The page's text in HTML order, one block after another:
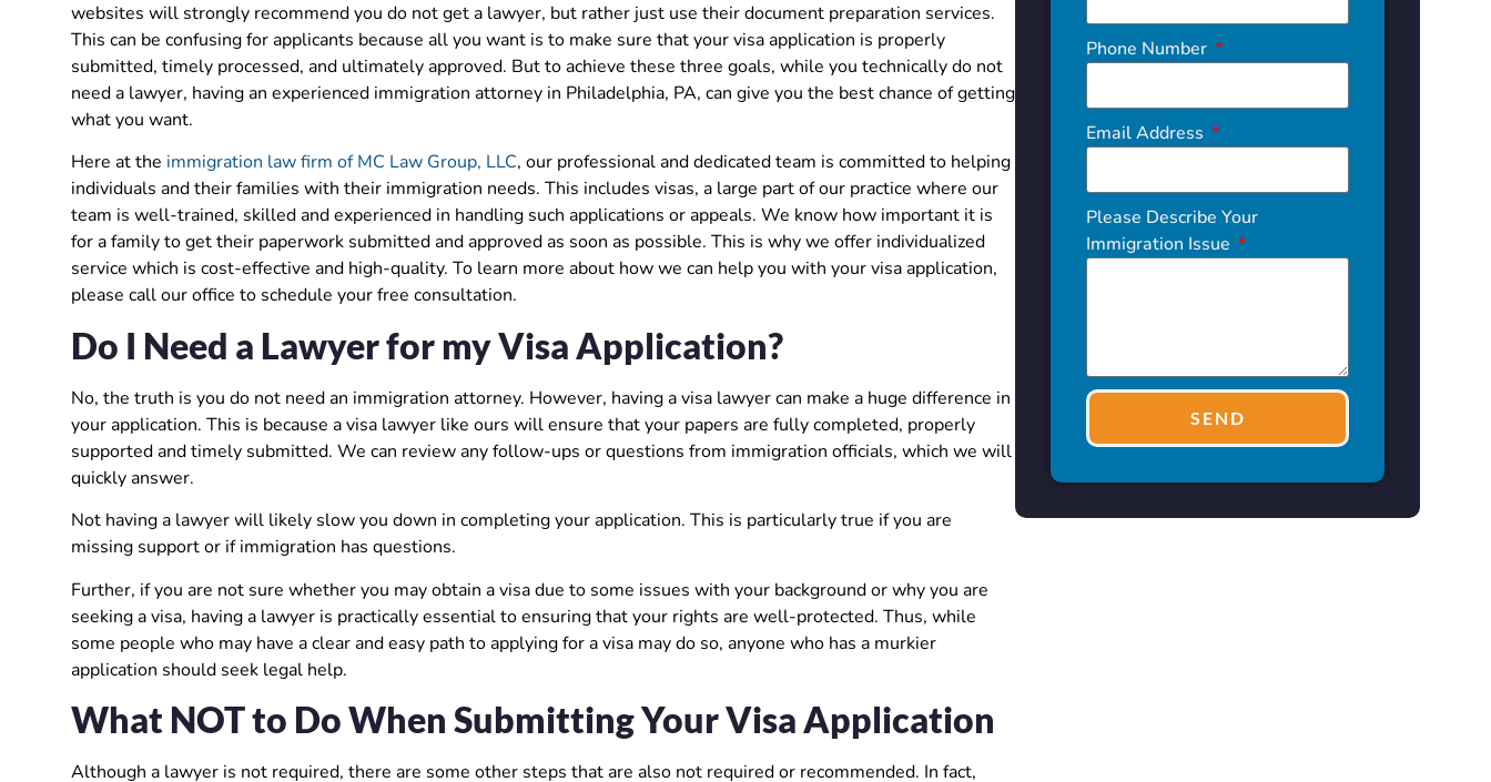
websites will strongly recommend you do not get a lawyer, but rather just use their document preparation services.
This can be confusing for applicants because all you want is to make sure that your visa application is properly
submitted, timely processed, and ultimately approved. But to achieve these three goals, while you technically do not
need a lawyer, having an experienced immigration attorney in Philadelphia, PA, can give you the best chance of getting
what you want.
Here at the immigration law firm of MC Law Group, LLC, our professional and dedicated team is committed to helping
individuals and their families with their immigration needs. This includes visas, a large part of our practice where our
team is well-trained, skilled and experienced in handling such applications or appeals. We know how important it is
for a family to get their paperwork submitted and approved as soon as possible. This is why we offer individualized
service which is cost-effective and high-quality. To learn more about how we can help you with your visa application,
please call our office to schedule your free consultation.
Do I Need a Lawyer for my Visa Application?
No, the truth is you do not need an immigration attorney. However, having a visa lawyer can make a huge difference in
your application. This is because a visa lawyer like ours will ensure that your papers are fully completed, properly
supported and timely submitted. We can review any follow-ups or questions from immigration officials, which we will
quickly answer.
Not having a lawyer will likely slow you down in completing your application. This is particularly true if you are
missing support or if immigration has questions.
Further, if you are not sure whether you may obtain a visa due to some issues with your background or why you are
seeking a visa, having a lawyer is practically essential to ensuring that your rights are well-protected. Thus, while
some people who may have a clear and easy path to applying for a visa may do so, anyone who has a murkier
application should seek legal help.
What NOT to Do When Submitting Your Visa Application
Although a lawyer is not required, there are some other steps that are also not required or recommended. In fact,
Phone Number
Email Address
Please Describe Your
Immigration Issue
SEND